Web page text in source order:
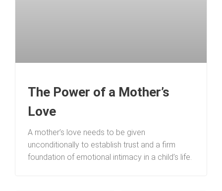
The Power of a Mother’s
Love
A mother’s love needs to be given
unconditionally to establish trust and a firm
foundation of emotional intimacy in a child’s life.